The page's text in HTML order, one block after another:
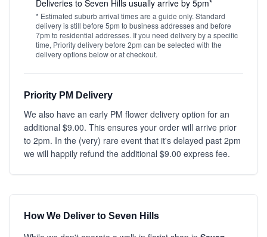
Deliveries to Seven Hills usually arrive by 5pm*
* Estimated suburb arrival times are a guide only. Standard
delivery is still before 5pm to business addresses and before
7pm to residential addresses. If you need delivery by a specific
time, Priority delivery before 2pm can be selected with the
delivery options below or at checkout.
Priority PM Delivery
We also have an early PM flower delivery option for an
additional $9.00. This ensures your order will arrive prior
to 2pm. In the (very) rare event that it's delayed past 2pm
we will happily refund the additional $9.00 express fee.
How We Deliver to Seven Hills